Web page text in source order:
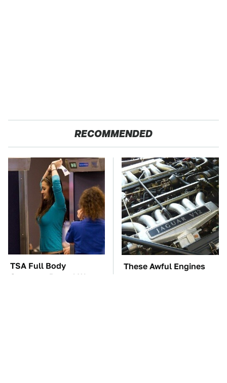
RECOMMENDED
TSA Full Body
Scanners Reveal Way
These Awful Engines